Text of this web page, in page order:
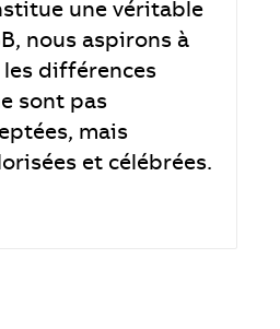
une véritable
nous aspirons à
différences
sont pas
mais
et célébrées.